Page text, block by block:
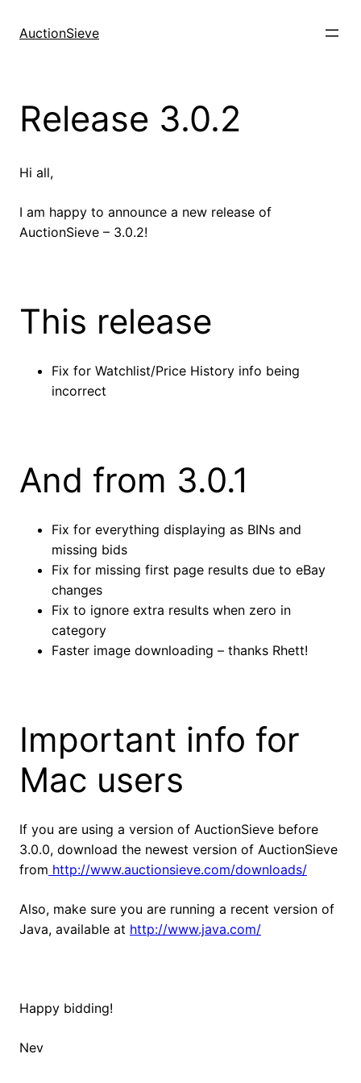
AuctionSieve
Release 3.0.2
Hi all,
I am happy to announce a new release of
AuctionSieve – 3.0.2!
This release
Fix for Watchlist/Price History info being
incorrect
And from 3.0.1
Fix for everything displaying as BINs and
missing bids
Fix for missing first page results due to eBay
changes
Fix to ignore extra results when zero in
category
Faster image downloading – thanks Rhett!
Important info for
Mac users
If you are using a version of AuctionSieve before
3.0.0, download the newest version of AuctionSieve
from http://www.auctionsieve.com/downloads/
Also, make sure you are running a recent version of
Java, available at http://www.java.com/
Happy bidding!
Nev